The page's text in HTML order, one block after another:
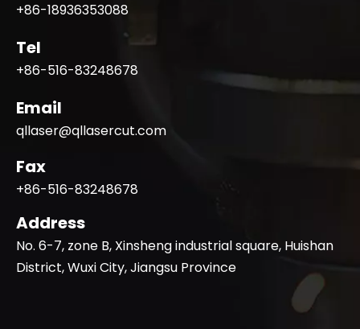
+86-18936353088
Tel
+86-516-83248678
Email
qllaser@qllasercut.com
Fax
+86-516-83248678
Address
No. 6-7, zone B, Xinsheng industrial square, Huishan
District, Wuxi City, Jiangsu Province